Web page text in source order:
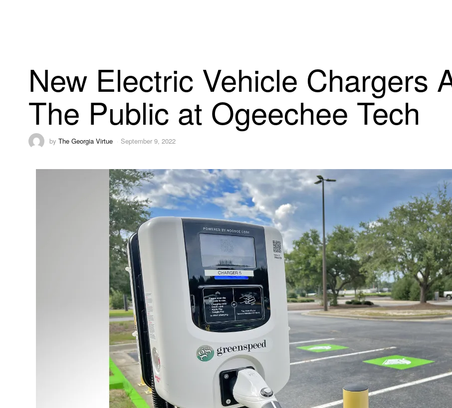
New Electric Vehicle Chargers
The Public at Ogeechee Tech
by The Georgia Virtue September 9, 2022